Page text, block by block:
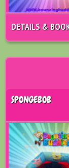
DETAILS &
SPONGEBOB